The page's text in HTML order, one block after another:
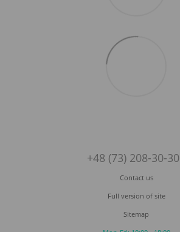
+48 (73) 208-30-30
Contact us
Full version of site
Sitemap